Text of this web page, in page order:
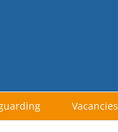
Vacancies